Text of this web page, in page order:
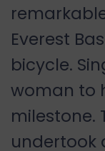
Everest
bicycle.
woman to
milestone.
undertook